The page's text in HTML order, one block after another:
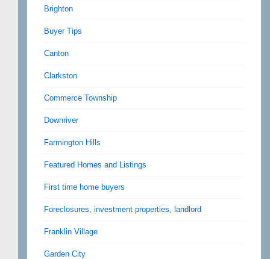
Brighton
Buyer Tips
Canton
Clarkston
Commerce Township
Downriver
Farmington Hills
Featured Homes and Listings
First time home buyers
Foreclosures, investment properties, landlord
Franklin Village
Garden City